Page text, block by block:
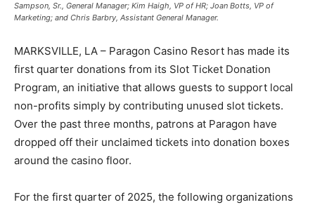
Sampson, Sr., General Manager; Kim Haigh, VP of HR; Joan Botts, VP of
Marketing; and Chris Barbry, Assistant General Manager.
MARKSVILLE, LA – Paragon Casino Resort has made its
first quarter donations from its Slot Ticket Donation
Program, an initiative that allows guests to support local
non-profits simply by contributing unused slot tickets.
Over the past three months, patrons at Paragon have
dropped off their unclaimed tickets into donation boxes
around the casino floor.
For the first quarter of 2025, the following organizations